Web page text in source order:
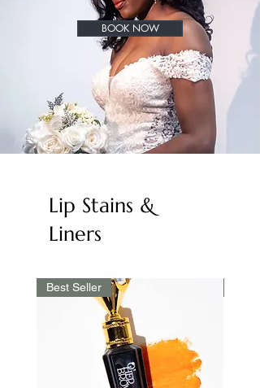
BOOK NOW
Lip Stains &
Liners
Best Seller